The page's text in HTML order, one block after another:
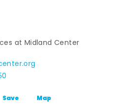
at Midland Center
Save Map